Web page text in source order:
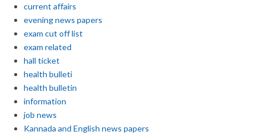
current affairs
evening news papers
exam cut off list
exam related
hall ticket
health bulleti
health bulletin
information
job news
Kannada and English news papers